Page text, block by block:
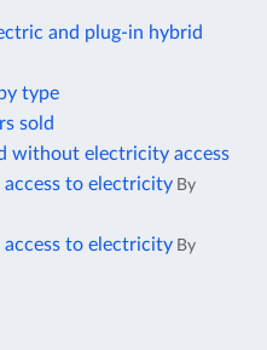
and plug-in hybrid
type
sold
without electricity access
to electricity By
to electricity By